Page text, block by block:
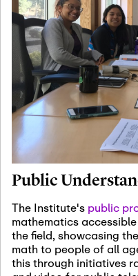
Jan
12
Jan
19
Jan
25
Public
The Institute's public
mathematics
the field, showcasing
math to people of all
this through initiatives